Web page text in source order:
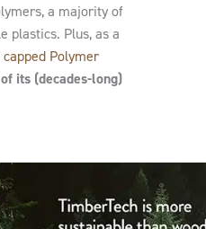
a majority of
plastics. Plus, as a
capped Polymer
its (decades-long)